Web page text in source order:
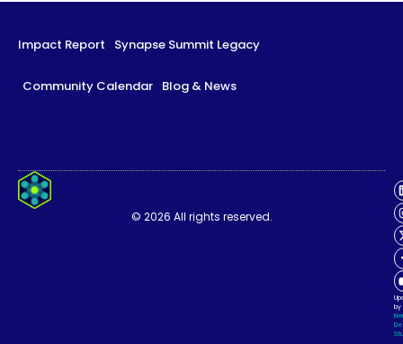
Impact Report Synapse Summit Legacy
Community Calendar Blog & News
Synapse Summit Legacy
© 2026 All rights reserved.
by